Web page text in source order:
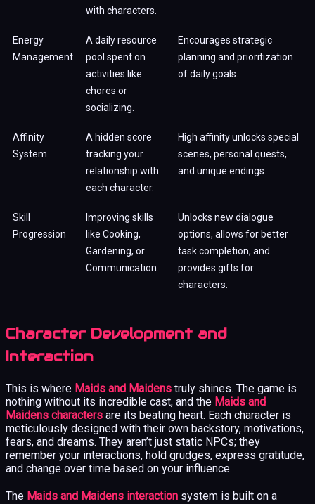
with characters.
Energy
Management
A daily resource
pool spent on
activities like
chores or
socializing.
Encourages strategic
planning and prioritization
of daily goals.
Affinity
System
A hidden score
tracking your
relationship with
each character.
High affinity unlocks special
scenes, personal quests,
and unique endings.
Skill
Progression
Improving skills
like Cooking,
Gardening, or
Communication.
Unlocks new dialogue
options, allows for better
task completion, and
provides gifts for
characters.
Character Development and
Interaction
This is where Maids and Maidens truly shines. The game is
nothing without its incredible cast, and the Maids and
Maidens characters are its beating heart. Each character is
meticulously designed with their own backstory, motivations,
fears, and dreams. They aren’t just static NPCs; they
remember your interactions, hold grudges, express gratitude,
and change over time based on your influence.
The Maids and Maidens interaction system is built on a